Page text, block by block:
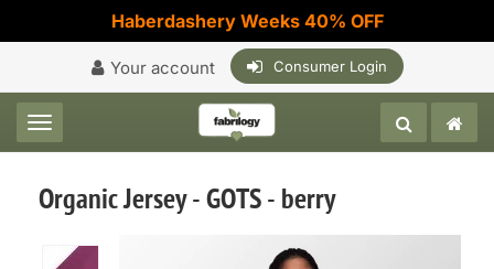
Haberdashery Weeks 40% OFF
Your account Consumer Login
Toggle navigation
Organic Jersey - GOTS - berry